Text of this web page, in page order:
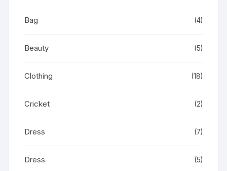
Bag (4)
Beauty (5)
Clothing (18)
Cricket (2)
Dress (7)
Dress (5)